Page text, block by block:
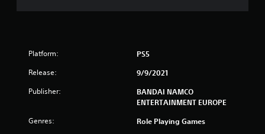
t
Platform: PS5
Release: 9/9/2021
Publisher:
BANDAI NAMCO
ENTERTAINMENT EUROPE
Genres: Role Playing Games